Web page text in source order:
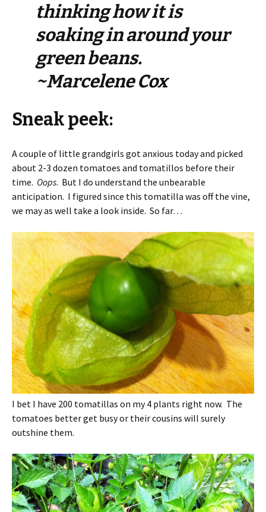
thinking how it is
soaking in around your
green beans.
~Marcelene Cox
Sneak peek:
A couple of little grandgirls got anxious today and picked
about 2-3 dozen tomatoes and tomatillos before their
time. Oops. But I do understand the unbearable
anticipation. I figured since this tomatilla was off the vine,
we may as well take a look inside. So far…
I bet I have 200 tomatillas on my 4 plants right now. The
tomatoes better get busy or their cousins will surely
outshine them.